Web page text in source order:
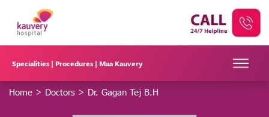
Specialities | Procedures | Maa Kauvery
Home > Doctors > Dr. Gagan Tej B.H